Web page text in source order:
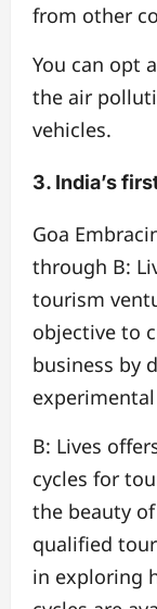
from other
You can opt
the air
vehicles.
3. India’s
Goa
through B:
tourism
objective to
business by
B: Lives
cycles for
the beauty
qualified
in exploring